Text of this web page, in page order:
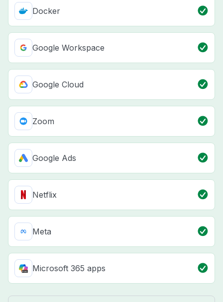
Docker
Google Workspace
Google Cloud
Zoom
Google Ads
Netflix
Meta
Microsoft 365 apps